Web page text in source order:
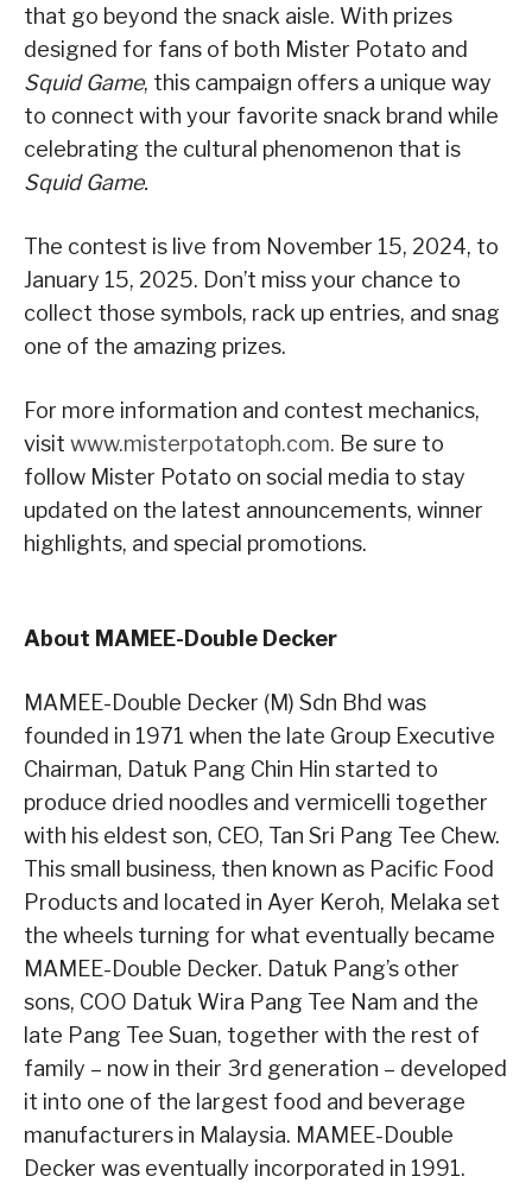
that go beyond the snack aisle. With prizes
designed for fans of both Mister Potato and
Squid Game, this campaign offers a unique way
to connect with your favorite snack brand while
celebrating the cultural phenomenon that is
Squid Game.
The contest is live from November 15, 2024, to
January 15, 2025. Don’t miss your chance to
collect those symbols, rack up entries, and snag
one of the amazing prizes.
For more information and contest mechanics,
visit www.misterpotatoph.com. Be sure to
follow Mister Potato on social media to stay
updated on the latest announcements, winner
highlights, and special promotions.
About MAMEE-Double Decker
MAMEE-Double Decker (M) Sdn Bhd was
founded in 1971 when the late Group Executive
Chairman, Datuk Pang Chin Hin started to
produce dried noodles and vermicelli together
with his eldest son, CEO, Tan Sri Pang Tee Chew.
This small business, then known as Pacific Food
Products and located in Ayer Keroh, Melaka set
the wheels turning for what eventually became
MAMEE-Double Decker. Datuk Pang’s other
sons, COO Datuk Wira Pang Tee Nam and the
late Pang Tee Suan, together with the rest of
family – now in their 3rd generation – developed
it into one of the largest food and beverage
manufacturers in Malaysia. MAMEE-Double
Decker was eventually incorporated in 1991.